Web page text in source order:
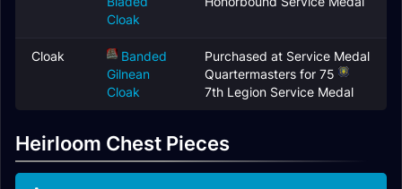
Cloak
Cloak
Banded
Gilnean
Cloak
Purchased at Service Medal
Quartermasters for 75
7th Legion Service Medal
Heirloom Chest Pieces